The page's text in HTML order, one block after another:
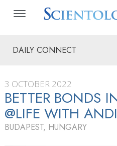
DAILY CONNECT
3 OCTOBER 2022
BETTER BONDS
@LIFE WITH
BUDAPEST, HUNGARY